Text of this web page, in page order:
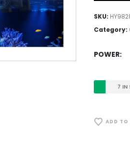
SKU:
Category:
POWER
7 IN
ADD TO